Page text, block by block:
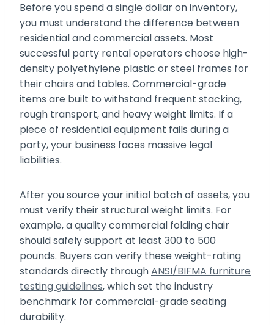
Before you spend a single dollar on inventory,
you must understand the difference between
residential and commercial assets. Most
successful party rental operators choose high-
density polyethylene plastic or steel frames for
their chairs and tables. Commercial-grade
items are built to withstand frequent stacking,
rough transport, and heavy weight limits. If a
piece of residential equipment fails during a
party, your business faces massive legal
liabilities.
After you source your initial batch of assets, you
must verify their structural weight limits. For
example, a quality commercial folding chair
should safely support at least 300 to 500
pounds. Buyers can verify these weight-rating
standards directly throughANSI/BIFMA furniture
testing guidelines, which set the industry
benchmark for commercial-grade seating
durability.